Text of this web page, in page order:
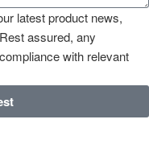
latest product news,
assured, any
with relevant